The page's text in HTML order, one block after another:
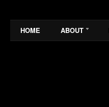
HOME ABOUT